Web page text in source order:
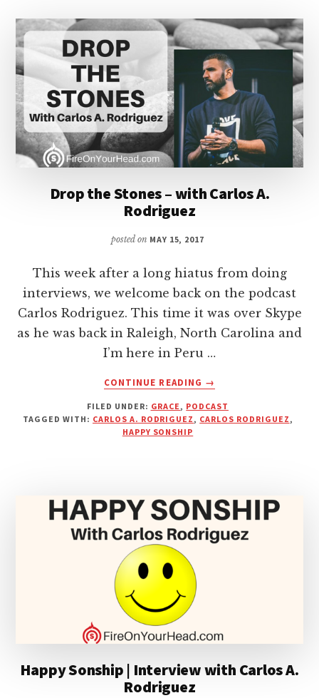
Drop the Stones – with Carlos A.
Rodriguez
posted on MAY 15, 2017
This week after a long hiatus from doing
interviews, we welcome back on the podcast
Carlos Rodriguez. This time it was over Skype
as he was back in Raleigh, North Carolina and
I’m here in Peru …
CONTINUE READING
ABOUT
THE
STONES
RODRIGUEZ
→
FILED UNDER: GRACE , PODCAST
TAGGED WITH: CARLOS A. RODRIGUEZ , CARLOS RODRIGUEZ ,
HAPPY SONSHIP
Happy Sonship | Interview with Carlos A.
Rodriguez